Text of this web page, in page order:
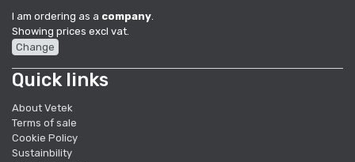
I am ordering as a company
Showing prices excl vat.
Change
Quick links
About Vetek
Terms of sale
Cookie Policy
Sustainbility